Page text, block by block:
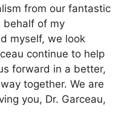
from our fantastic
behalf of my
myself, we look
continue to help
forward in a better,
together. We are
you, Dr. Garceau,